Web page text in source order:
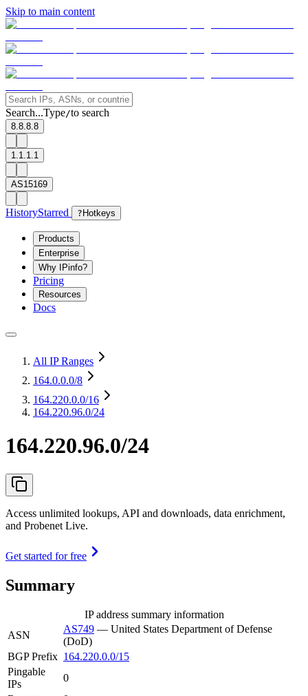
Skip to main content
Search...Type/to search
8.8.8.8
1.1.1.1
AS15169
HistoryStarred ? Hotkeys
Products
Enterprise
Why IPinfo?
Pricing
Resources
Docs
All IP Ranges
164.0.0.0/8
164.220.0.0/16
164.220.96.0/24
164.220.96.0/24
Access unlimited lookups, API and downloads, data enrichment,
and Probenet Live.
Get started for free
Summary
IP address summary information
ASN
AS749 — United States Department of Defense
(DoD)
BGP Prefix 164.220.0.0/15
Pingable
IPs
0